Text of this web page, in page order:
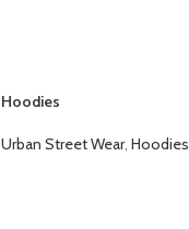
Hoodies
Urban Street Wear, Hoodies